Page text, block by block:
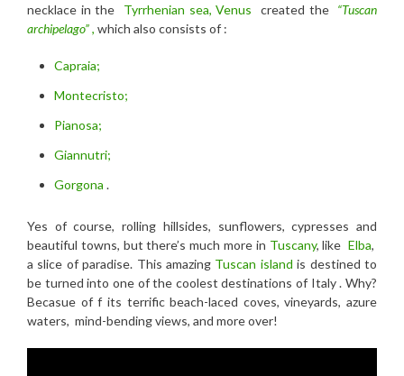
necklace in the Tyrrhenian sea,Venus created the “Tuscan
archipelago”, which also consists of :
Capraia;
Montecristo;
Pianosa;
Giannutri;
Gorgona .
Yes of course, rolling hillsides, sunflowers, cypresses and
beautiful towns, but there’s much more in Tuscany, likeElba,
a slice of paradise. This amazing Tuscan island is destined to
be turned into one of the coolest destinations of Italy . Why?
Becasue of f its terrific beach-laced coves, vineyards, azure
waters, mind-bending views, and more over!